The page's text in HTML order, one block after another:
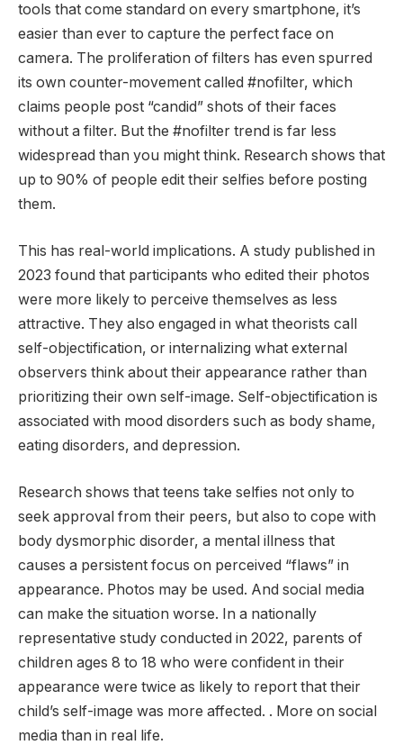
tools that come standard on every smartphone, it’s
easier than ever to capture the perfect face on
camera. The proliferation of filters has even spurred
its own counter-movement called #nofilter, which
claims people post “candid” shots of their faces
without a filter. But the #nofilter trend is far less
widespread than you might think. Research shows that
up to 90% of people edit their selfies before posting
them.
This has real-world implications. A study published in
2023 found that participants who edited their photos
were more likely to perceive themselves as less
attractive. They also engaged in what theorists call
self-objectification, or internalizing what external
observers think about their appearance rather than
prioritizing their own self-image. Self-objectification is
associated with mood disorders such as body shame,
eating disorders, and depression.
Research shows that teens take selfies not only to
seek approval from their peers, but also to cope with
body dysmorphic disorder, a mental illness that
causes a persistent focus on perceived “flaws” in
appearance. Photos may be used. And social media
can make the situation worse. In a nationally
representative study conducted in 2022, parents of
children ages 8 to 18 who were confident in their
appearance were twice as likely to report that their
child’s self-image was more affected. . More on social
media than in real life.